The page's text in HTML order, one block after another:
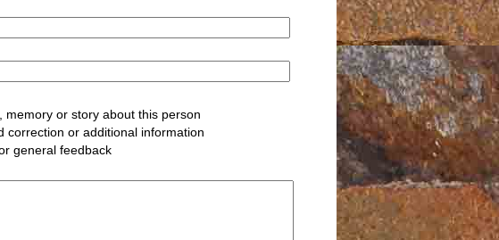
memory or story about this person
correction or additional information
general feedback